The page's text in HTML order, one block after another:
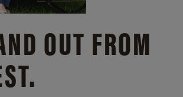
OUT FROM